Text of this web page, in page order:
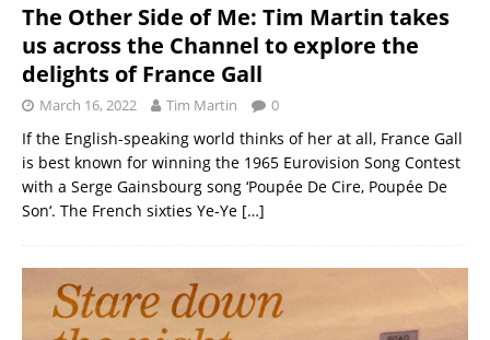
The Other Side of Me: Tim Martin takes
us across the Channel to explore the
delights of France Gall
March 16, 2022 Tim Martin 0
If the English-speaking world thinks of her at all, France Gall
is best known for winning the 1965 Eurovision Song Contest
with a Serge Gainsbourg song ‘Poupée De Cire, Poupée De
Son‘. The French sixties Ye-Ye […]